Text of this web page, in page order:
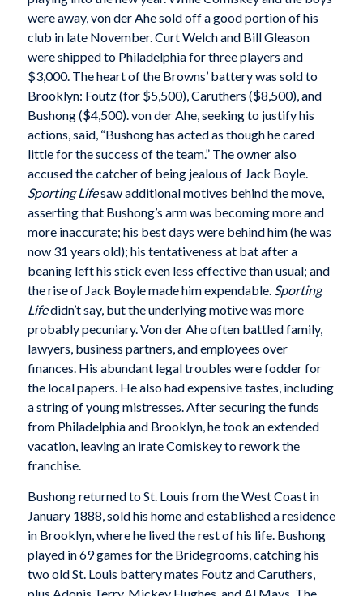
were away, von der Ahe sold off a good portion of his
club in late November. Curt Welch and Bill Gleason
were shipped to Philadelphia for three players and
$3,000. The heart of the Browns’ battery was sold to
Brooklyn: Foutz (for $5,500), Caruthers ($8,500), and
Bushong ($4,500). von der Ahe, seeking to justify his
actions, said, “Bushong has acted as though he cared
little for the success of the team.” The owner also
accused the catcher of being jealous of Jack Boyle.
Sporting Lifesaw additional motives behind the move,
asserting that Bushong’s arm was becoming more and
more inaccurate; his best days were behind him (he was
now 31 years old); his tentativeness at bat after a
beaning left his stick even less effective than usual; and
the rise of Jack Boyle made him expendable. Sporting
Lifedidn’t say, but the underlying motive was more
probably pecuniary. Von der Ahe often battled family,
lawyers, business partners, and employees over
finances. His abundant legal troubles were fodder for
the local papers. He also had expensive tastes, including
a string of young mistresses. After securing the funds
from Philadelphia and Brooklyn, he took an extended
vacation, leaving an irate Comiskey to rework the
franchise.
Bushong returned to St. Louis from the West Coast in
January 1888, sold his home and established a residence
in Brooklyn, where he lived the rest of his life. Bushong
played in 69 games for the Bridegrooms, catching his
two old St. Louis battery mates Foutz and Caruthers,
plus Adonis Terry, Mickey Hughes, and Al Mays. The